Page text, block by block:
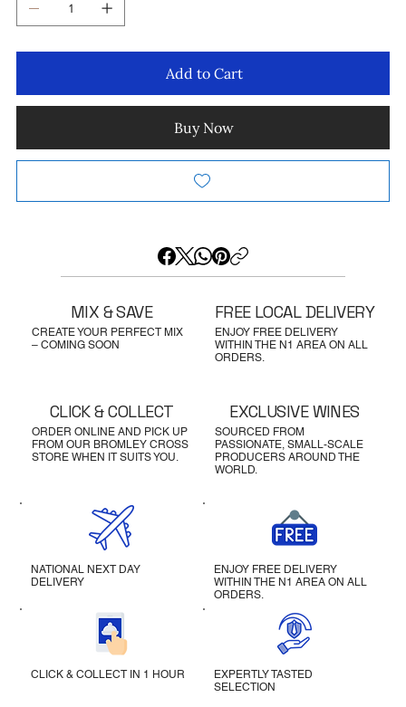
Add to Cart
Buy Now
CREATE YOUR PERFECT MIX
– COMING SOON
MIX & SAVE
ENJOY FREE DELIVERY
WITHIN THE N1 AREA ON ALL
ORDERS.
FREE LOCAL DELIVERY
ORDER ONLINE AND PICK UP
FROM OUR BROMLEY CROSS
STORE WHEN IT SUITS YOU.
CLICK & COLLECT
SOURCED FROM
PASSIONATE, SMALL-SCALE
PRODUCERS AROUND THE
WORLD.
EXCLUSIVE WINES
NATIONAL NEXT DAY
DELIVERY
ENJOY FREE DELIVERY
WITHIN THE N1 AREA ON ALL
ORDERS.
CLICK & COLLECT IN 1 HOUR
EXPERTLY TASTED
SELECTION